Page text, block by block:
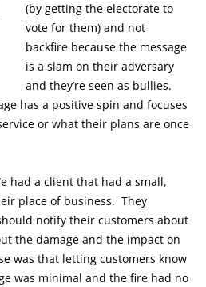
(by getting the electorate to
vote for them) and not
backfire because the message
is a slam on their adversary
and they’re seen as bullies.
has a positive spin and focuses
or what their plans are once
had a client that had a small,
place of business. They
notify their customers about
the damage and the impact on
was that letting customers know
was minimal and the fire had no